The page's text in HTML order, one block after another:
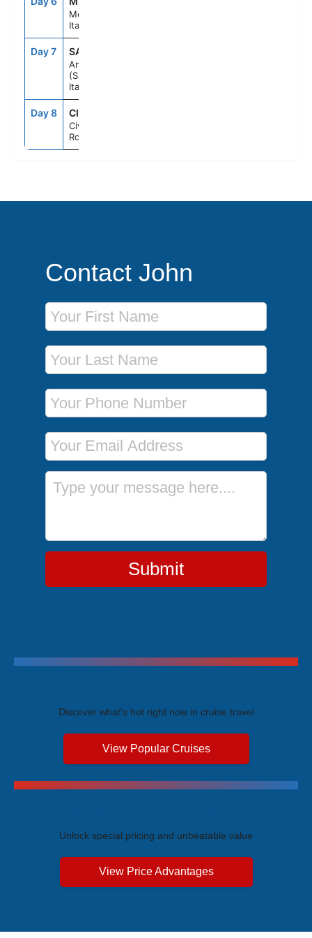
Messina,
Italy
Day 7 SAL
Amalfi Coast
(Salerno),
Italy
Day 8 CIV
Civitavecchia
Rome, Italy
Contact John
First Name
Last Name
Phone Number
Email Address
Message
Submit
Discover what's hot right now in cruise travel
View Popular Cruises
Unlock special pricing and unbeatable value
View Price Advantages